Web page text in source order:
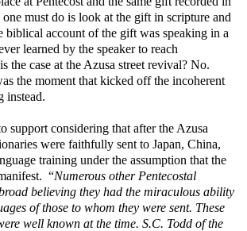
must do is look at the gift in scripture and
biblical account of the gift was speaking in a
learned by the speaker to reach
the case at the Azusa street revival? No.
the moment that kicked off the incoherent
instead.
support considering that after the Azusa
were faithfully sent to Japan, China,
training under the assumption that the
“Numerous other Pentecostal
believing they had the miraculous ability
of those to whom they were sent. These
well known at the time. S.C. Todd of the